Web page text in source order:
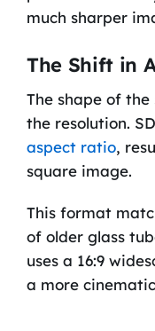
much sharper
The Shift in
The shape of
the resolution.
aspect ratio,
square image.
This format
of older glass
uses a 16:9
a more